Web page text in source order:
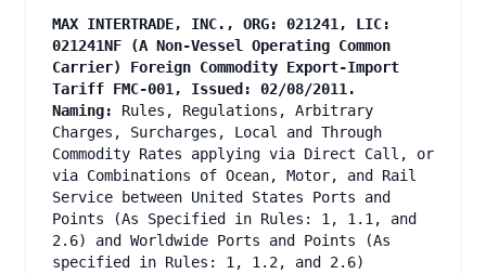
MAX INTERTRADE, INC., ORG: 021241, LIC:
021241NF (A Non-Vessel Operating Common
Carrier) Foreign Commodity Export-Import
Tariff FMC-001, Issued: 02/08/2011.
Naming:
Rules, Regulations, Arbitrary
Charges, Surcharges, Local and Through
Commodity Rates applying via Direct Call, or
via Combinations of Ocean, Motor, and Rail
Service between United States Ports and
Points (As Specified in Rules: 1, 1.1, and
2.6) and Worldwide Ports and Points (As
specified in Rules: 1, 1.2, and 2.6)